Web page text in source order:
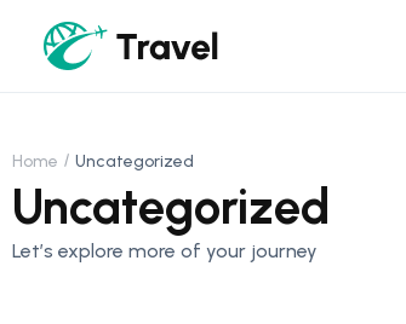
Home Uncategorized
Uncategorized
Let’s explore more of your journey